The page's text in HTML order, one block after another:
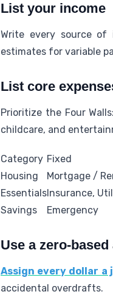
List your income
Write every source of
estimates for variable
List core
Prioritize the Four
childcare, and
Category Fixed
Housing
Mortgage /
EssentialsInsurance,
Savings
Emergency
Use a zero-
Assign every dollar a
accidental overdrafts.